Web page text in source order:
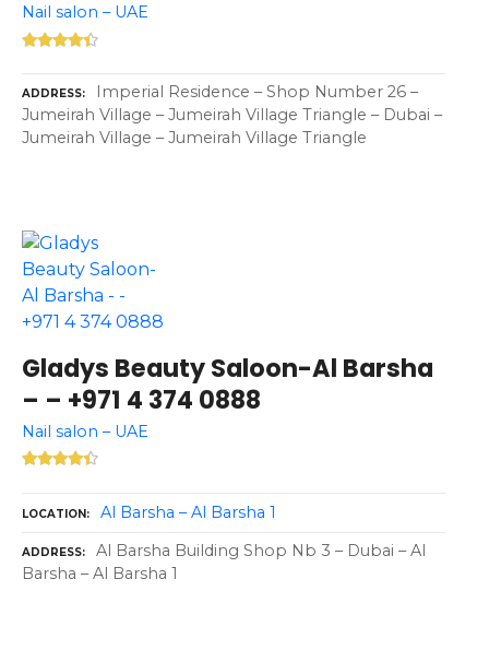
Nail salon – UAE
ADDRESS
Imperial Residence – Shop Number 26 –
Jumeirah Village – Jumeirah Village Triangle – Dubai –
Jumeirah Village – Jumeirah Village Triangle
Gladys Beauty Saloon-Al Barsha
– – +971 4 374 0888
Nail salon – UAE
LOCATION Al Barsha – Al Barsha 1
ADDRESS
Al Barsha Building Shop Nb 3 – Dubai – Al
Barsha – Al Barsha 1